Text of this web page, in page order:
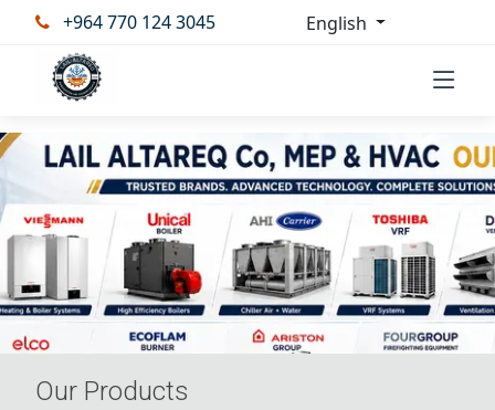
+964 770 124 3045 English
Our Products